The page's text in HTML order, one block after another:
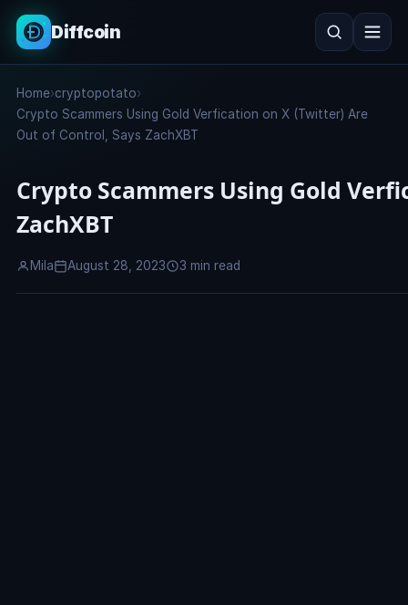
Diffcoin
Search
Home›cryptopotato›
Crypto Scammers Using Gold Verfication on X (Twitter) Are
Out of Control, Says ZachXBT
Crypto Scammers Using Gold
ZachXBT
Mila August 28, 2023 3 min read